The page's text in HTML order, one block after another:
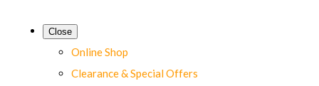
Close
Online Shop
Clearance & Special Offers